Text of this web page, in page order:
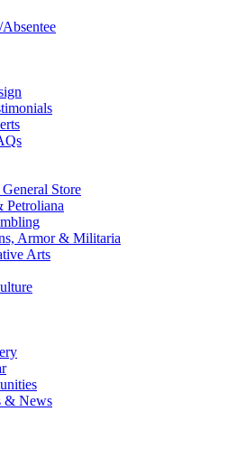
Store
Petroliana
Armor & Militaria
Arts
& News